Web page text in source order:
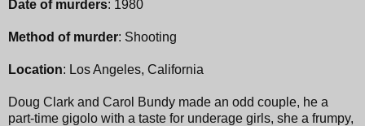
Date of murders: 1980
Method of murder: Shooting
Location: Los Angeles, California
Doug Clark and Carol Bundy made an odd couple, he a
part-time gigolo with a taste for underage girls, she a frumpy,